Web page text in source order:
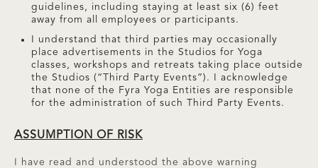
guidelines, including staying at least six (6) feet
away from all employees or participants.
I understand that third parties may occasionally
place advertisements in the Studios for Yoga
classes, workshops and retreats taking place outside
the Studios (“Third Party Events”). I acknowledge
that none of the Fyra Yoga Entities are responsible
for the administration of such Third Party Events.
ASSUMPTION OF RISK
I have read and understood the above warning